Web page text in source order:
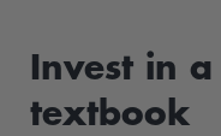
Invest in
textbook